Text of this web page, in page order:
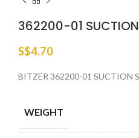
362200-01
S$4.70
BITZER 362200-01 SUCTION
WEIGHT